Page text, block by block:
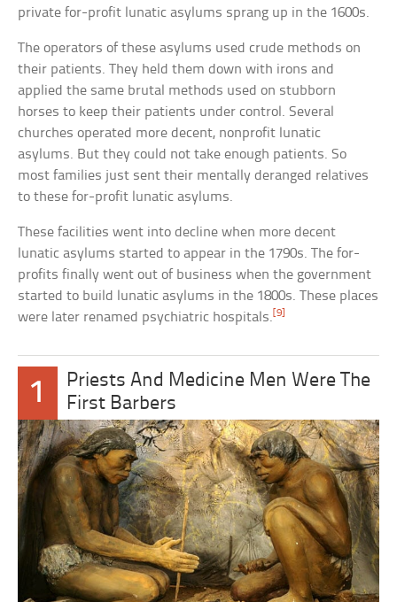
private for-profit lunatic asylums sprang up in the 1600s.
The operators of these asylums used crude methods on
their patients. They held them down with irons and
applied the same brutal methods used on stubborn
horses to keep their patients under control. Several
churches operated more decent, nonprofit lunatic
asylums. But they could not take enough patients. So
most families just sent their mentally deranged relatives
to these for-profit lunatic asylums.
These facilities went into decline when more decent
lunatic asylums started to appear in the 1790s. The for-
profits finally went out of business when the government
started to build lunatic asylums in the 1800s. These places
were later renamed psychiatric hospitals.[9]
1
Priests And Medicine Men Were The
First Barbers